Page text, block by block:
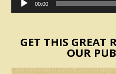
00:00
GET THIS GREAT
OUR